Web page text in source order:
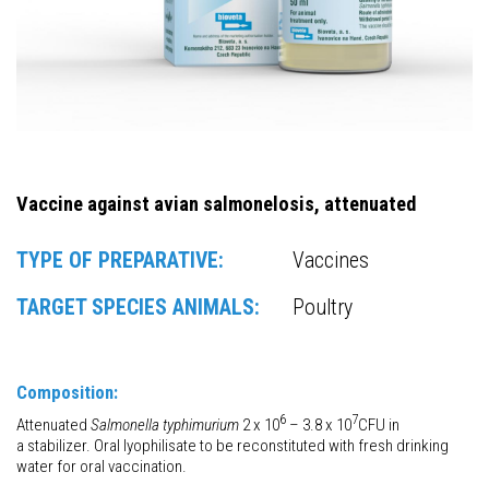
Vaccine against avian salmonelosis, attenuated
TYPE OF PREPARATIVE:
Vaccines
TARGET SPECIES ANIMALS:
Poultry
Composition:
Attenuated Salmonella typhimurium 2 x 106 – 3.8 x 107CFU in
a stabilizer. Oral lyophilisate to be reconstituted with fresh drinking
water for oral vaccination.